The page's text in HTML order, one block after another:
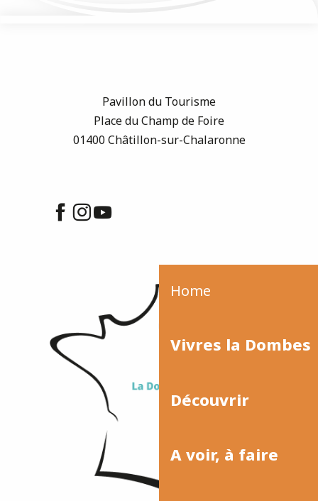
Home
Vivres la Dombes
Découvrir
A voir, à faire
Pavillon du Tourisme
Place du Champ de Foire
01400 Châtillon-sur-Chalaronne